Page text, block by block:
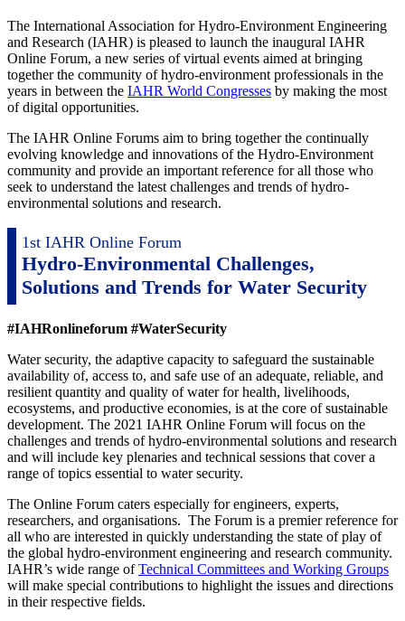
The International Association for Hydro-Environment Engineering
and Research (IAHR) is pleased to launch the inaugural IAHR
Online Forum, a new series of virtual events aimed at bringing
together the community of hydro-environment professionals in the
years in between the IAHR World Congresses by making the most
of digital opportunities.
The IAHR Online Forums aim to bring together the continually
evolving knowledge and innovations of the Hydro-Environment
community and provide an important reference for all those who
seek to understand the latest challenges and trends of hydro-
environmental solutions and research.
1st IAHR Online Forum
Hydro-Environmental Challenges,
Solutions and Trends for Water Security
#IAHRonlineforum #WaterSecurity
Water security, the adaptive capacity to safeguard the sustainable
availability of, access to, and safe use of an adequate, reliable, and
resilient quantity and quality of water for health, livelihoods,
ecosystems, and productive economies, is at the core of sustainable
development. The 2021 IAHR Online Forum will focus on the
challenges and trends of hydro-environmental solutions and research
and will include key plenaries and technical sessions that cover a
range of topics essential to water security.
The Online Forum caters especially for engineers, experts,
researchers, and organisations. The Forum is a premier reference for
all who are interested in quickly understanding the state of play of
the global hydro-environment engineering and research community.
IAHR’s wide range ofTechnical Committees and Working Groups
will make special contributions to highlight the issues and directions
in their respective fields.